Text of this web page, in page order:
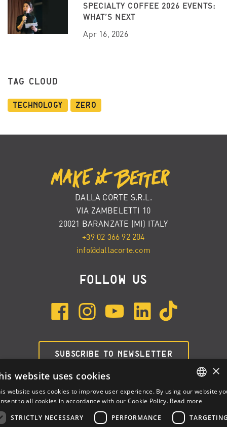
SPECIALTY COFFEE 2026 EVENTS:
WHAT’S NEXT
Apr 16, 2026
TAG CLOUD
Technology Zero
DALLA CORTE S.R.L.
VIA ZAMBELETTI 10
20021 BARANZATE (MI) ITALY
+39 02 366 92 204
info@dallacorte.com
FOLLOW US
SUBSCRIBE TO NEWSLETTER
ITALIAN
×
website uses cookies
website uses cookies to improve user experience. By using our website
to all cookies in accordance with our Cookie Policy. Read more
STRICTLY NECESSARY
PERFORMANCE